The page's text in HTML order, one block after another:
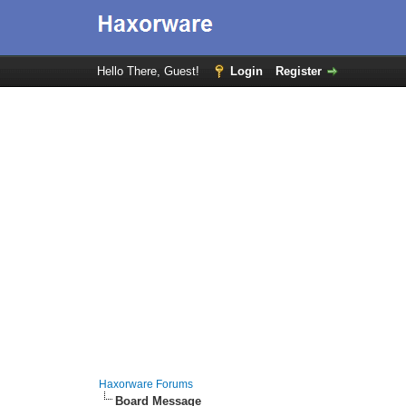
Hello There, Guest! Login Register
Haxorware Forums
Board Message